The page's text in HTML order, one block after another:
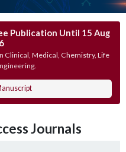
Publication Until 15 Aug
Clinical, Medical, Chemistry, Life
Journals